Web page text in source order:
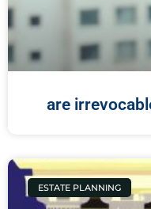
are
ESTATE PLANNING